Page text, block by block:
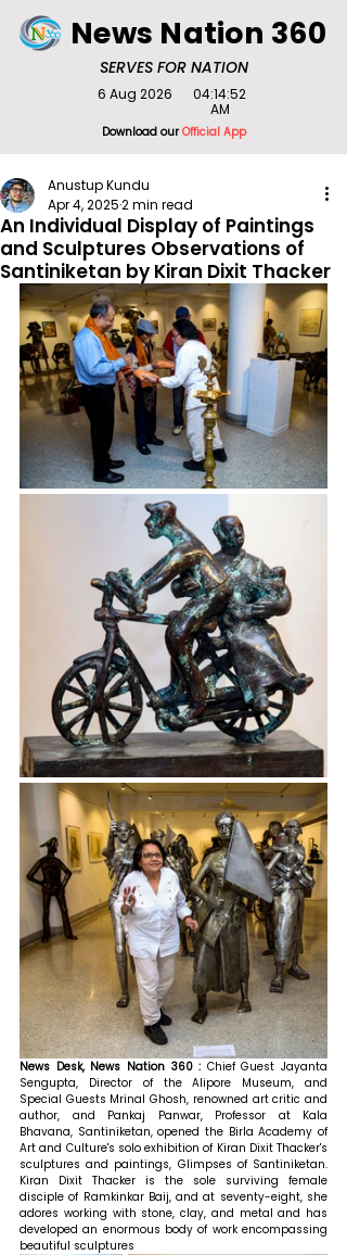
SERVES FOR NATION
News Nation 360
Download ourOfficial App
6 Aug 2026
04:14:52
AM
An Individual Display of Paintings
and Sculptures Observations of
Santiniketan by Kiran Dixit Thacker
Anustup Kundu
Apr 4, 20252 min read
News Desk, News Nation 360 : Chief Guest Jayanta
Sengupta, Director of the Alipore Museum, and
Special Guests Mrinal Ghosh, renowned art critic and
author, and Pankaj Panwar, Professor at Kala
Bhavana, Santiniketan, opened the Birla Academy of
Art and Culture's solo exhibition of Kiran Dixit Thacker's
sculptures and paintings, Glimpses of Santiniketan.
Kiran Dixit Thacker is the sole surviving female
disciple of Ramkinkar Baij, and at seventy-eight, she
adores working with stone, clay, and metal and has
developed an enormous body of work encompassing
beautiful sculptures